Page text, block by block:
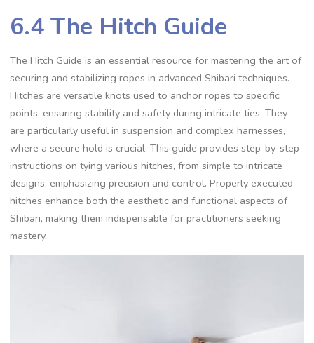
6.4 The Hitch Guide
The Hitch Guide is an essential resource for mastering the art of
securing and stabilizing ropes in advanced Shibari techniques.
Hitches are versatile knots used to anchor ropes to specific
points‚ ensuring stability and safety during intricate ties. They
are particularly useful in suspension and complex harnesses‚
where a secure hold is crucial. This guide provides step-by-step
instructions on tying various hitches‚ from simple to intricate
designs‚ emphasizing precision and control. Properly executed
hitches enhance both the aesthetic and functional aspects of
Shibari‚ making them indispensable for practitioners seeking
mastery.